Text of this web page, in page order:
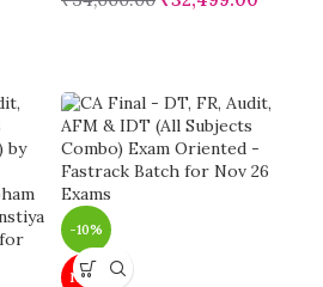
-10%
NEW